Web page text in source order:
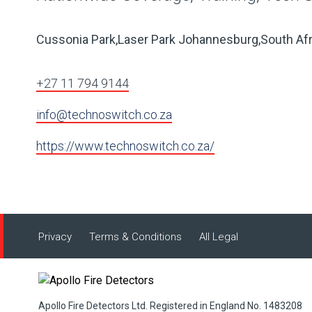
Cussonia Park,Laser Park Johannesburg,South
+27 11 794 9144
info@technoswitch.co.za
https://www.technoswitch.co.za/
Privacy Terms & Conditions All Legal
Apollo Fire Detectors Ltd. Registered in England No. 1483208